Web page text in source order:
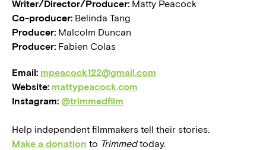
Writer/Director/Producer: Matty Peacock
Co-producer: Belinda Tang
Producer: Malcolm Duncan
Producer: Fabien Colas
Email: mpeacock122@gmail.com
Website: mattypeacock.com
Instagram: @trimmedfilm
Help independent filmmakers tell their stories.
Make a donation to Trimmedtoday.